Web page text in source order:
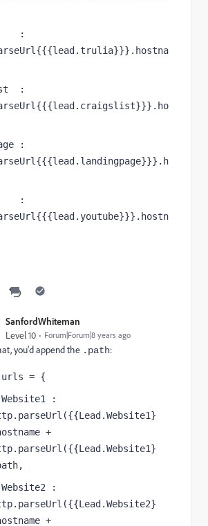
:
:
:
:
SanfordWhiteman
Level 10 Forum|Forum|8 years ago
you'd append the .path:
urls = {
:
+
:
+